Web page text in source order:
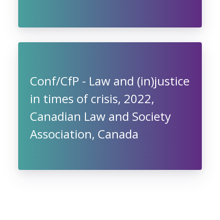
Conf/CfP - Law and (in)justice
in times of crisis, 2022,
Canadian Law and Society
Association, Canada